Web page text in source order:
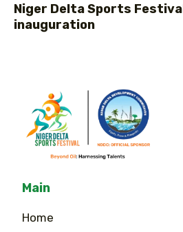
Niger Delta Sports
inauguration
Main
Home